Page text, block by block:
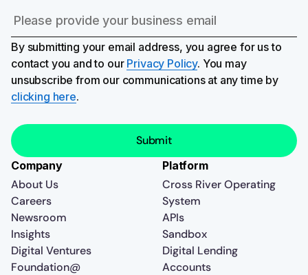
By submitting your email address, you agree for us to
contact you and to our Privacy Policy. You may
unsubscribe from our communications at any time by
clicking here.
Company
About Us
Careers
Newsroom
Insights
Digital Ventures
Foundation@
Platform
Cross River Operating
System
APIs
Sandbox
Digital Lending
Accounts